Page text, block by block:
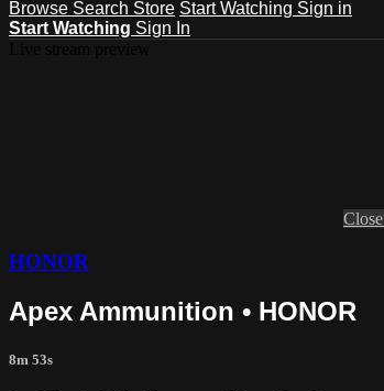
Browse Search Store Start Watching Sign in
Start Watching Sign In
Close
HONOR
Apex Ammunition • HONOR
8m 53s